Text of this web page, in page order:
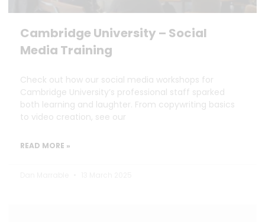
Cambridge University – Social
Media Training
Check out how our social media workshops for
Cambridge University’s professional staff sparked
both learning and laughter. From copywriting basics
to video creation, see our
READ MORE »